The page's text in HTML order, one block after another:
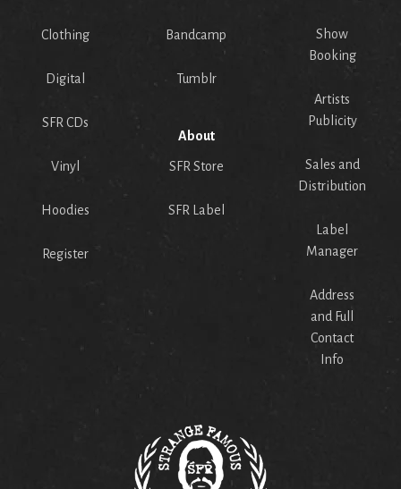
Clothing
Digital
SFR CDs
Vinyl
Hoodies
Register
Bandcamp
Tumblr
About
SFR Store
SFR Label
Show
Booking
Artists
Publicity
Sales and
Distribution
Label
Manager
Address
and Full
Contact
Info